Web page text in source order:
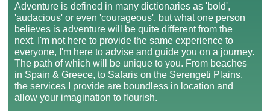
Adventure is defined in many dictionaries as 'bold',
'audacious' or even 'courageous', but what one person
believes is adventure will be quite different from the
next. I'm not here to provide the same experience to
everyone, I'm here to advise and guide you on a journey.
The path of which will be unique to you. From beaches
in Spain & Greece, to Safaris on the Serengeti Plains,
the services I provide are boundless in location and
allow your imagination to flourish.